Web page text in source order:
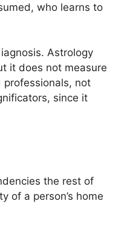
who learns to
Astrology
it does not measure
not
since it
the rest of
of a person’s home